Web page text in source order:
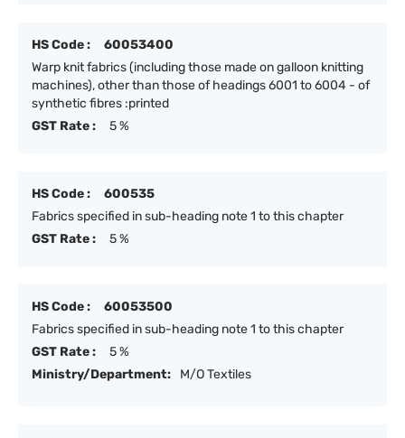
HS Code :
60053400
Warp knit fabrics (including those made on galloon knitting
machines), other than those of headings 6001 to 6004 - of
synthetic fibres :printed
GST Rate :
5 %
HS Code :
600535
Fabrics specified in sub-heading note 1 to this chapter
GST Rate :
5 %
HS Code :
60053500
Fabrics specified in sub-heading note 1 to this chapter
GST Rate :
5 %
Ministry/Department:
M/O Textiles